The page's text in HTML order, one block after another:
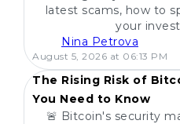
latest scams, how to
your
Nina Petrova
August 5, 2026 at 06:13 PM
POPULAR
The Rising Risk of
You Need to Know
🚨 Bitcoin's security